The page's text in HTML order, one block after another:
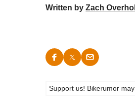
Written by Zach
Support us! Bikerumor